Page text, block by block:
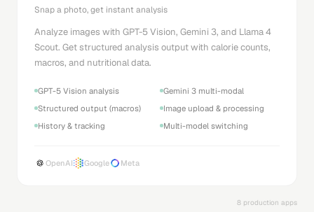
Snap a photo, get instant analysis
Analyze images with GPT-5 Vision, Gemini 3, and Llama 4
Scout. Get structured analysis output with calorie counts,
macros, and nutritional data.
GPT-5 Vision analysis
Gemini 3 multi-modal
Structured output (macros)
Image upload & processing
History & tracking
Multi-model switching
OpenAI Google Meta
8 production apps